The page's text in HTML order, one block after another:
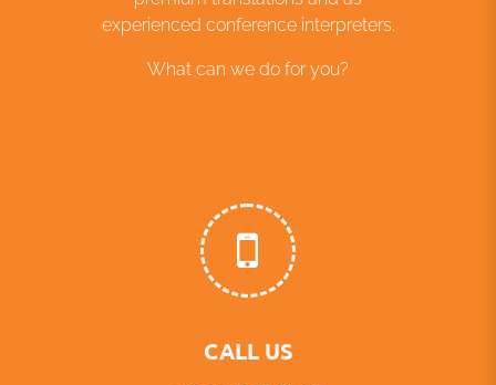
premium translations and as
experienced conference interpreters.
What can we do for you?
CALL US